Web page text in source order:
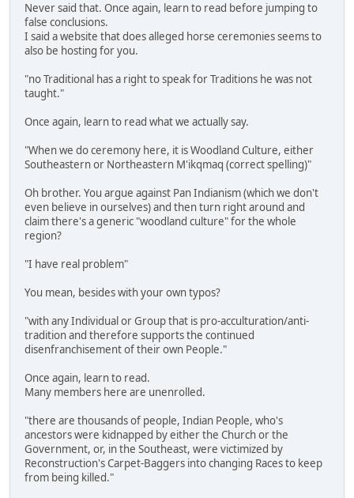
Never said that. Once again, learn to read before jumping to
false conclusions.
I said a website that does alleged horse ceremonies seems to
also be hosting for you.
"no Traditional has a right to speak for Traditions he was not
taught."
Once again, learn to read what we actually say.
"When we do ceremony here, it is Woodland Culture, either
Southeastern or Northeastern M'ikqmaq (correct spelling)"
Oh brother. You argue against Pan Indianism (which we don't
even believe in ourselves) and then turn right around and
claim there's a generic "woodland culture" for the whole
region?
"I have real problem"
You mean, besides with your own typos?
"with any Individual or Group that is pro-acculturation/anti-
tradition and therefore supports the continued
disenfranchisement of their own People."
Once again, learn to read.
Many members here are unenrolled.
"there are thousands of people, Indian People, who's
ancestors were kidnapped by either the Church or the
Government, or, in the Southeast, were victimized by
Reconstruction's Carpet-Baggers into changing Races to keep
from being killed."